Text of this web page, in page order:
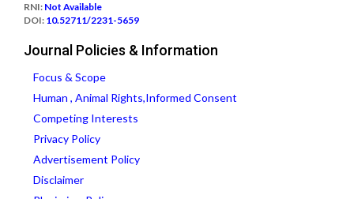
RNI: Not Available
DOI: 10.52711/2231-5659
Journal Policies & Information
Focus & Scope
Human , Animal Rights,Informed Consent
Competing Interests
Privacy Policy
Advertisement Policy
Disclaimer